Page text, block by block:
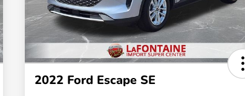
2022 Ford Escape SE